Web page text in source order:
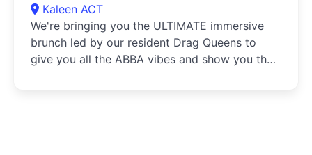
Kaleen ACT
We're bringing you the ULTIMATE immersive
brunch led by our resident Drag Queens to
give you all the ABBA vibes and show you the